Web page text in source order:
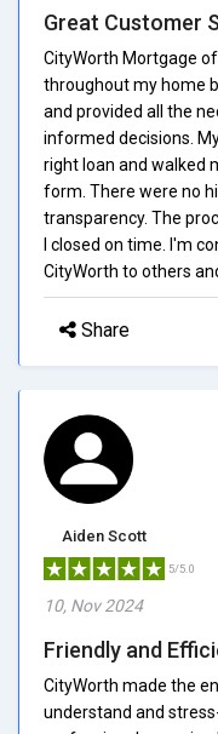
Great Customer
CityWorth Mortgage
throughout my home
and provided all the
informed decisions.
right loan and walked
form. There were no
transparency. The
I closed on time. I'm
CityWorth to others
Share
Aiden Scott
5/5.0
10, Nov 2024
Friendly and
CityWorth made the
understand and